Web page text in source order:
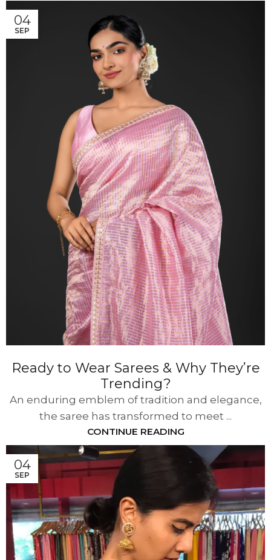
04
SEP
Ready to Wear Sarees & Why They’re
Trending?
An enduring emblem of tradition and elegance,
the saree has transformed to meet ...
CONTINUE READING
04
SEP